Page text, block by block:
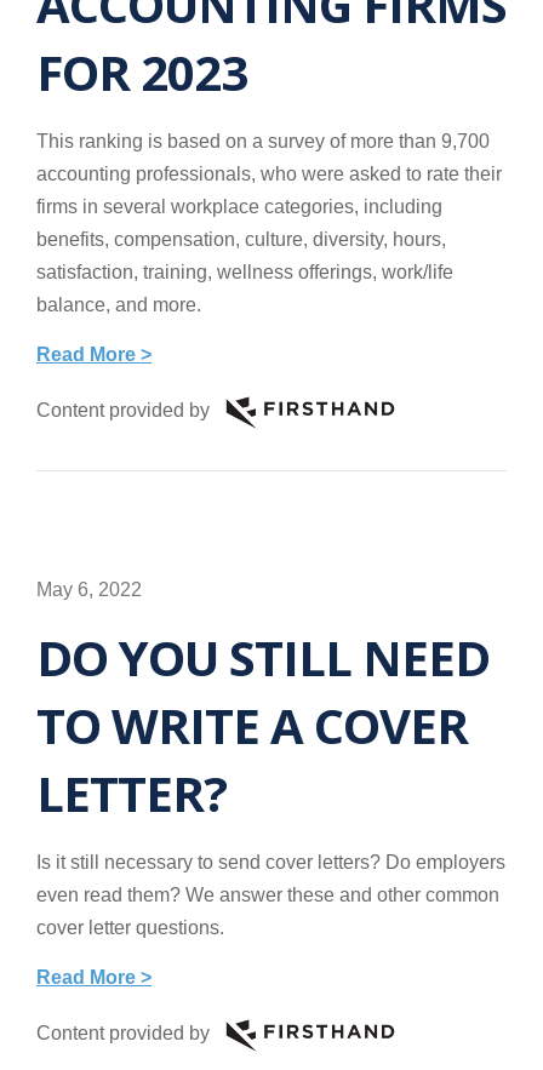
FOR 2023
This ranking is based on a survey of more than 9,700
accounting professionals, who were asked to rate their
firms in several workplace categories, including
benefits, compensation, culture, diversity, hours,
satisfaction, training, wellness offerings, work/life
balance, and more.
Read More >
Content provided by
May 6, 2022
DO YOU STILL NEED
TO WRITE A COVER
LETTER?
Is it still necessary to send cover letters? Do employers
even read them? We answer these and other common
cover letter questions.
Read More >
Content provided by